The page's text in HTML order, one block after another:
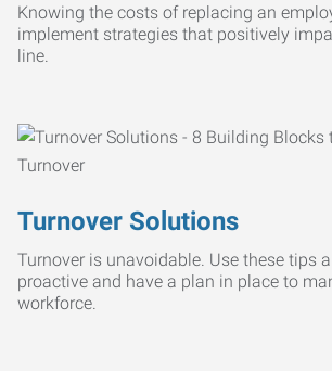
Knowing the costs of replacing an
implement strategies that positively
line.
Turnover Solutions
Turnover is unavoidable. Use these tips
proactive and have a plan in place to
workforce.